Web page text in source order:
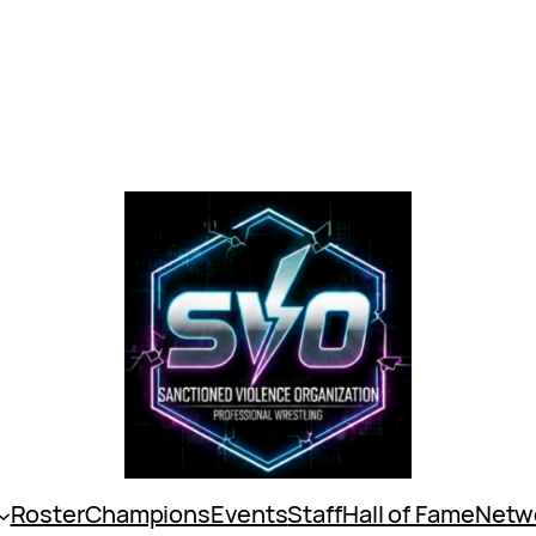
RosterChampionsEventsStaffHall of Fame